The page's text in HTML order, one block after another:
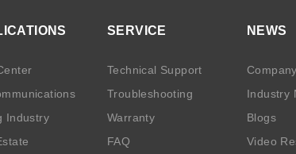
Industry
SERVICE
Technical Support
Troubleshooting
Warranty
FAQ
NEWS
Industry
Blogs
Video